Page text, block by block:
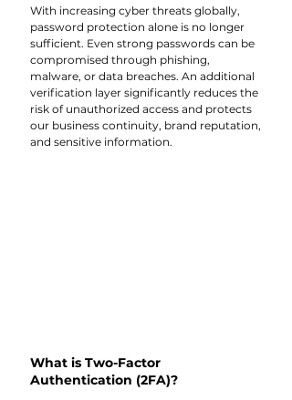
With increasing cyber threats globally,
password protection alone is no longer
sufficient. Even strong passwords can be
compromised through phishing,
malware, or data breaches. An additional
verification layer significantly reduces the
risk of unauthorized access and protects
our business continuity, brand reputation,
and sensitive information.
What is Two-Factor
Authentication (2FA)?